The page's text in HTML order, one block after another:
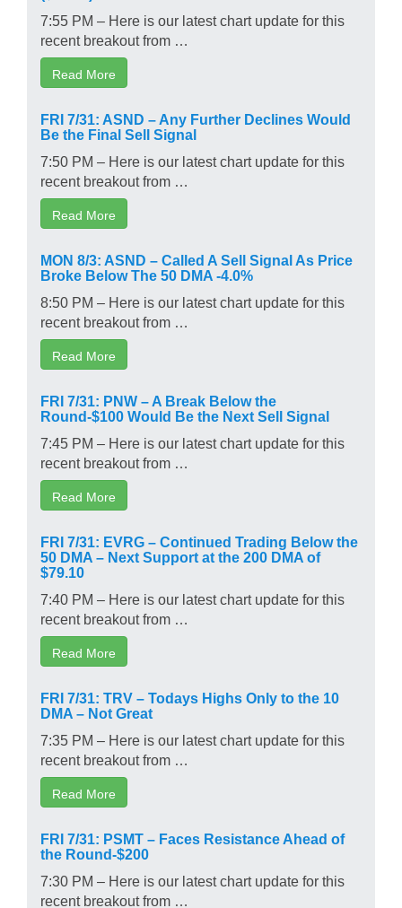
7:55 PM – Here is our latest chart update for this
recent breakout from …
Read More
FRI 7/31: ASND – Any Further Declines Would
Be the Final Sell Signal
7:50 PM – Here is our latest chart update for this
recent breakout from …
Read More
MON 8/3: ASND – Called A Sell Signal As Price
Broke Below The 50 DMA -4.0%
8:50 PM – Here is our latest chart update for this
recent breakout from …
Read More
FRI 7/31: PNW – A Break Below the
Round-$100 Would Be the Next Sell Signal
7:45 PM – Here is our latest chart update for this
recent breakout from …
Read More
FRI 7/31: EVRG – Continued Trading Below the
50 DMA – Next Support at the 200 DMA of
$79.10
7:40 PM – Here is our latest chart update for this
recent breakout from …
Read More
FRI 7/31: TRV – Todays Highs Only to the 10
DMA – Not Great
7:35 PM – Here is our latest chart update for this
recent breakout from …
Read More
FRI 7/31: PSMT – Faces Resistance Ahead of
the Round-$200
7:30 PM – Here is our latest chart update for this
recent breakout from …